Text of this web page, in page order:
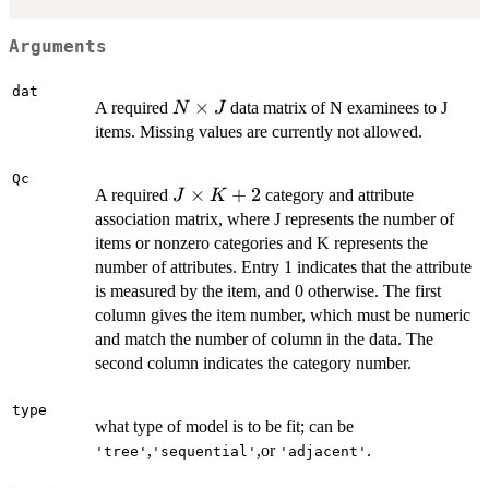
Arguments
dat
A required N
\times
N × J data matrix of N examinees to J
items. Missing values are currently not allowed.
Qc
A required J
\times
K+2
J × K + 2 category and attribute
association matrix, where J represents the number of
items or nonzero categories and K represents the
number of attributes. Entry 1 indicates that the attribute
is measured by the item, and 0 otherwise. The first
column gives the item number, which must be numeric
and match the number of column in the data. The
second column indicates the category number.
type
what type of model is to be fit; can be
'tree' , 'sequential' ,or 'adjacent' .